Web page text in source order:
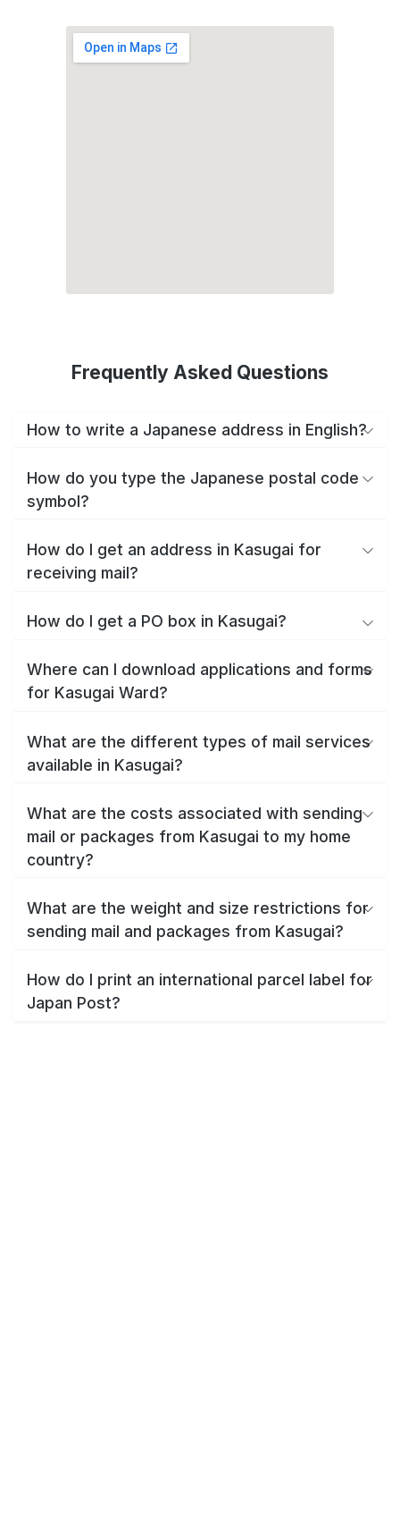
Frequently Asked Questions
How to write a Japanese address in English?
How do you type the Japanese postal code
symbol?
How do I get an address in Kasugai for
receiving mail?
How do I get a PO box in Kasugai?
Where can I download applications and forms
for Kasugai Ward?
What are the different types of mail services
available in Kasugai?
What are the costs associated with sending
mail or packages from Kasugai to my home
country?
What are the weight and size restrictions for
sending mail and packages from Kasugai?
How do I print an international parcel label for
Japan Post?